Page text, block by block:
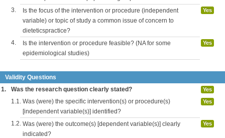
3.
Is the focus of the intervention or procedure (independent
variable) or topic of study a common issue of concern to
dieteticspractice?
Yes
4.
Is the intervention or procedure feasible? (NA for some
epidemiological studies)
Yes
Validity Questions
1.
Was the research question clearly stated? Yes
1.1. Was (were) the specific intervention(s) or procedure(s)
[independent variable(s)] identified?
Yes
1.2. Was (were) the outcome(s) [dependent variable(s)] clearly
indicated?
Yes